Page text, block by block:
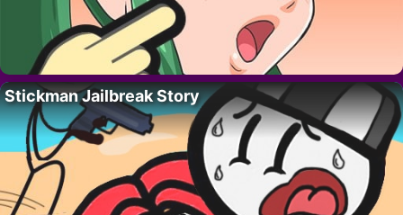
Stickman Jailbreak Story